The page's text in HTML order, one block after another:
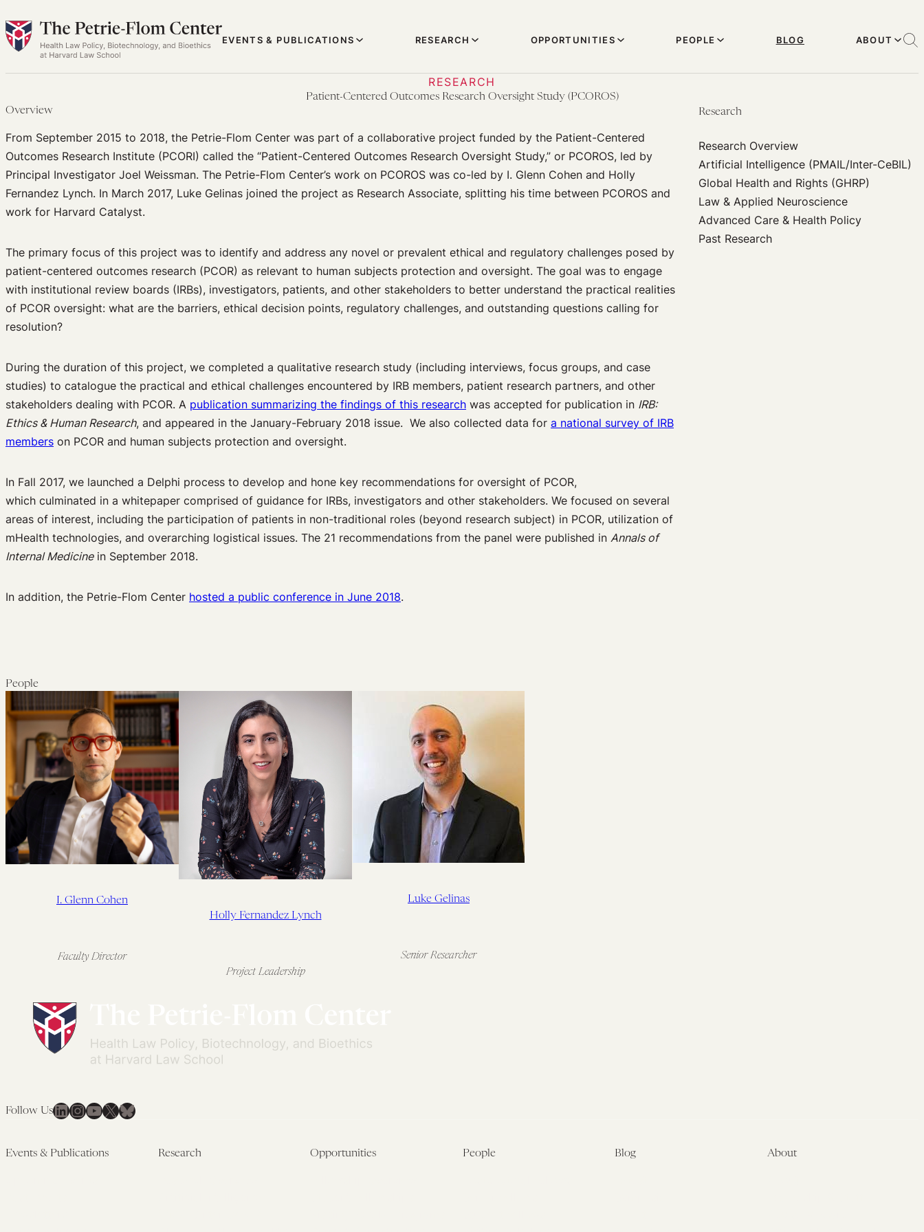
to
content
EVENTS & PUBLICATIONS RESEARCH OPPORTUNITIES PEOPLE BLOG ABOUT
RESEARCH
Patient-Centered Outcomes Research Oversight Study (PCOROS)
Research
Research Overview
Artificial Intelligence (PMAIL/Inter-CeBIL)
Global Health and Rights (GHRP)
Law & Applied Neuroscience
Advanced Care & Health Policy
Past Research
Overview
From September 2015 to 2018, the Petrie-Flom Center was part of a collaborative project funded by the Patient-Centered
Outcomes Research Institute (PCORI) called the “Patient-Centered Outcomes Research Oversight Study,” or PCOROS, led by
Principal Investigator Joel Weissman. The Petrie-Flom Center’s work on PCOROS was co-led by I. Glenn Cohen and Holly
Fernandez Lynch. In March 2017, Luke Gelinas joined the project as Research Associate, splitting his time between PCOROS and
work for Harvard Catalyst.
The primary focus of this project was to identify and address any novel or prevalent ethical and regulatory challenges posed by
patient-centered outcomes research (PCOR) as relevant to human subjects protection and oversight. The goal was to engage
with institutional review boards (IRBs), investigators, patients, and other stakeholders to better understand the practical realities
of PCOR oversight: what are the barriers, ethical decision points, regulatory challenges, and outstanding questions calling for
resolution?
During the duration of this project, we completed a qualitative research study (including interviews, focus groups, and case
studies) to catalogue the practical and ethical challenges encountered by IRB members, patient research partners, and other
stakeholders dealing with PCOR. A publication summarizing the findings of this research was accepted for publication in IRB:
Ethics & Human Research, and appeared in the January-February 2018 issue. We also collected data for a national survey of IRB
members on PCOR and human subjects protection and oversight.
In Fall 2017, we launched a Delphi process to develop and hone key recommendations for oversight of PCOR,
which culminated in a whitepaper comprised of guidance for IRBs, investigators and other stakeholders. We focused on several
areas of interest, including the participation of patients in non-traditional roles (beyond research subject) in PCOR, utilization of
mHealth technologies, and overarching logistical issues. The 21 recommendations from the panel were published in Annals of
Internal Medicinein September 2018.
In addition, the Petrie-Flom Center hosted a public conference in June 2018.
People
I. Glenn Cohen
Faculty Director
Holly Fernandez Lynch
Project Leadership
Luke Gelinas
Senior Researcher
Follow UsLinkedIn
Instagram
YouTube
X Bluesky
Events & Publications Research Opportunities People Blog About